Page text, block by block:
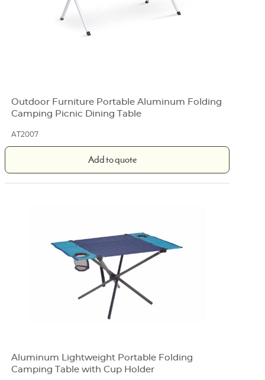
Outdoor Furniture Portable Aluminum Folding
Camping Picnic Dining Table
AT2007
Add to quote
Aluminum Lightweight Portable Folding
Camping Table with Cup Holder